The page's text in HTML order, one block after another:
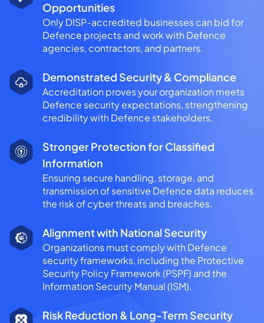
Opportunities
Only DISP-accredited businesses can bid for
Defence projects and work with Defence
agencies, contractors, and partners.
Demonstrated Security & Compliance
Accreditation proves your organization meets
Defence security expectations, strengthening
credibility with Defence stakeholders.
Stronger Protection for Classified
Information
Ensuring secure handling, storage, and
transmission of sensitive Defence data reduces
the risk of cyber threats and breaches.
Alignment with National Security
Organizations must comply with Defence
security frameworks, including the Protective
Security Policy Framework (PSPF) and the
Information Security Manual (ISM).
Risk Reduction & Long-Term Security